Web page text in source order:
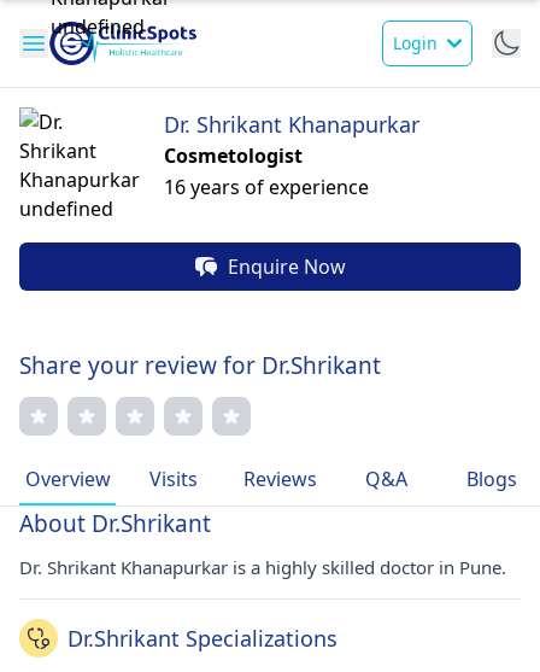
Login
Dr. Shrikant Khanapurkar
Cosmetologist
16 years of experience
Enquire Now
Share your review for Dr.Shrikant
Overview Visits Reviews Q&A Blogs
About Dr.Shrikant
Dr. Shrikant Khanapurkar is a highly skilled doctor in Pune.
Dr.Shrikant Specializations